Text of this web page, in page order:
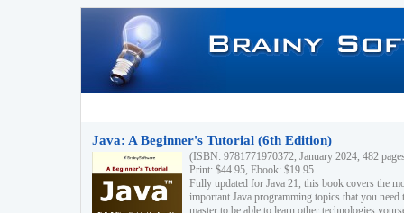
Java: A Beginner's Tutorial (6th Edition)
(ISBN: 9781771970372, January 2024, 482
Print: $44.95, Ebook: $19.95
Fully updated for Java 21, this book covers the
important Java programming topics that you need
master to be able to learn other technologies